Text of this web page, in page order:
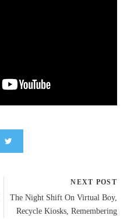
NEXT POST
The Night Shift On Virtual Boy,
Recycle Kiosks, Remembering